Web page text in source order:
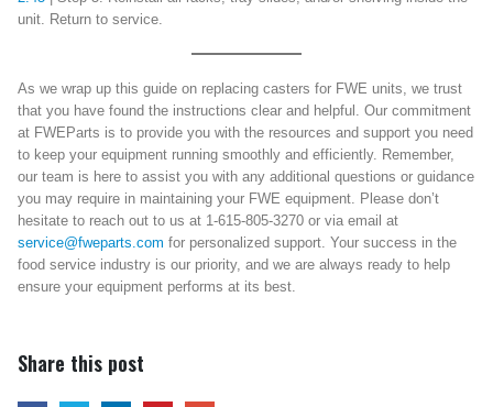
unit. Return to service.
As we wrap up this guide on replacing casters for FWE units, we trust
that you have found the instructions clear and helpful. Our commitment
at FWEParts is to provide you with the resources and support you need
to keep your equipment running smoothly and efficiently. Remember,
our team is here to assist you with any additional questions or guidance
you may require in maintaining your FWE equipment. Please don’t
hesitate to reach out to us at 1-615-805-3270 or via email at
service@fweparts.com for personalized support. Your success in the
food service industry is our priority, and we are always ready to help
ensure your equipment performs at its best.
Share this post